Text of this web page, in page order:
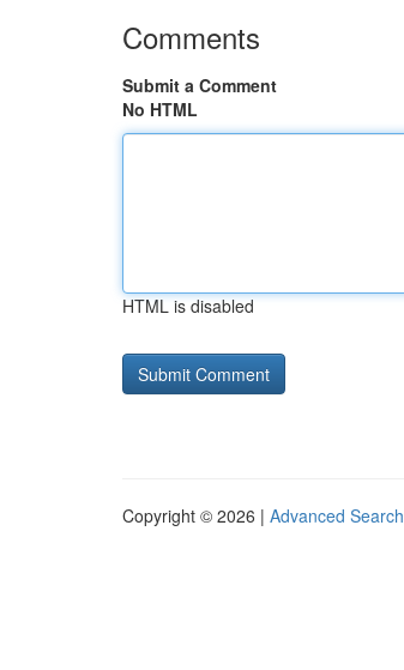
Comments
Submit a Comment
No HTML
HTML is disabled
Copyright © 2026 | Advanced Search